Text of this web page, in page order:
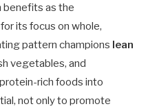
benefits as the
its focus on whole,
pattern champions lean
vegetables, and
rich foods into
not only to promote